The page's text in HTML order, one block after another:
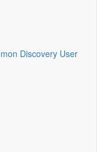
Discovery User